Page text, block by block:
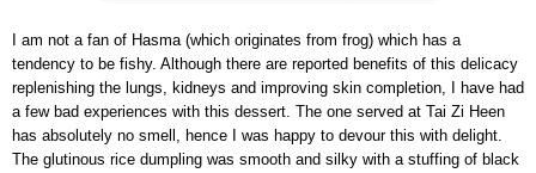
I am not a fan of Hasma (which originates from frog) which has a
tendency to be fishy. Although there are reported benefits of this delicacy
replenishing the lungs, kidneys and improving skin completion, I have had
a few bad experiences with this dessert. The one served at Tai Zi Heen
has absolutely no smell, hence I was happy to devour this with delight.
The glutinous rice dumpling was smooth and silky with a stuffing of black